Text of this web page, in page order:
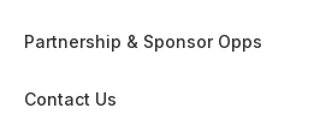
Partnership & Sponsor Opps
Contact Us